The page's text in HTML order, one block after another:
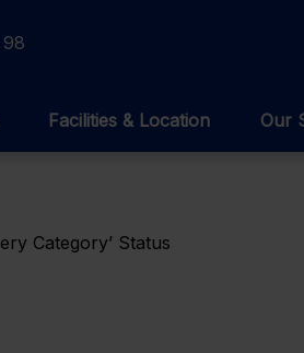
Facilities & Location Our
Category’ Status